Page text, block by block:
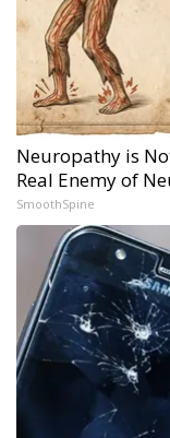
Neuropathy is
Real Enemy of
SmoothSpine